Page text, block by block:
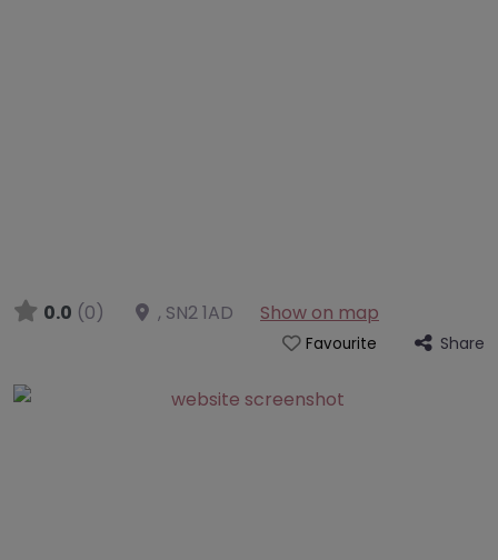
0.0 (0) , SN2 1AD Show on map
Favourite Share